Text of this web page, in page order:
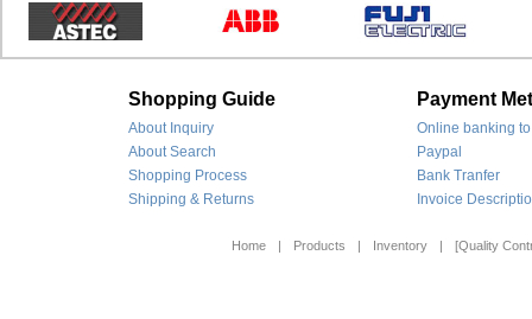
Shopping Guide Payment
About Inquiry
Online banking
About Search
Paypal
Shopping Process
Bank Tranfer
Shipping & Returns
Invoice
Home Products Inventory [Quality